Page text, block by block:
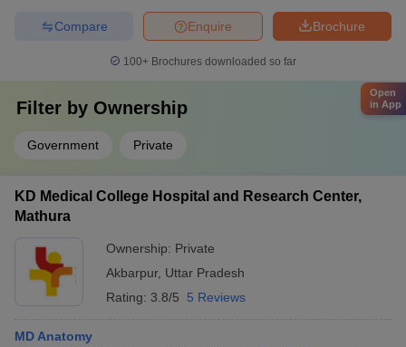
Brochure
Enquire
Compare
100+ Brochures downloaded so far
Filter by Ownership
Government Private
KD Medical College Hospital and Research Center,
Mathura
Ownership: Private
Akbarpur, Uttar Pradesh
Rating: 3.8/5 5 Reviews
MD Anatomy
Open
in App